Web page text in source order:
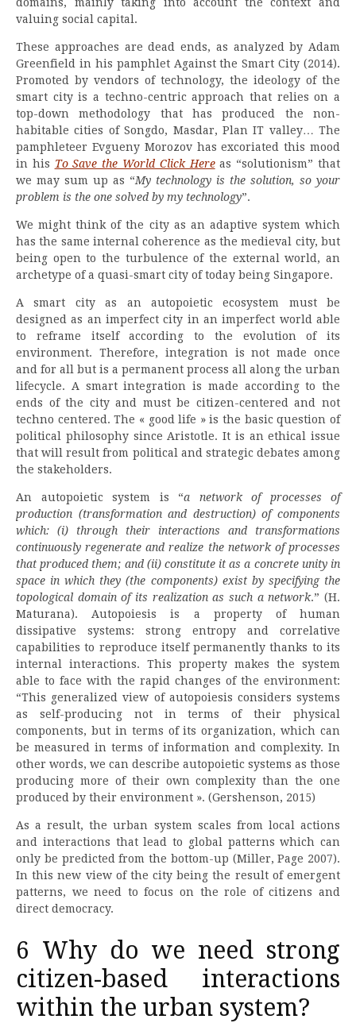
valuing social capital.
These approaches are dead ends, as analyzed by Adam
Greenfield in his pamphlet Against the Smart City (2014).
Promoted by vendors of technology, the ideology of the
smart city is a techno-centric approach that relies on a
top-down methodology that has produced the non-
habitable cities of Songdo, Masdar, Plan IT valley… The
pamphleteer Evgueny Morozov has excoriated this mood
in his To Save the World Click Hereas “solutionism” that
we may sum up as “My technology is the solution, so your
problem is the one solved by my technology”.
We might think of the city as an adaptive system which
has the same internal coherence as the medieval city, but
being open to the turbulence of the external world, an
archetype of a quasi-smart city of today being Singapore.
A smart city as an autopoietic ecosystem must be
designed as an imperfect city in an imperfect world able
to reframe itself according to the evolution of its
environment. Therefore, integration is not made once
and for all but is a permanent process all along the urban
lifecycle. A smart integration is made according to the
ends of the city and must be citizen-centered and not
techno centered. The « good life » is the basic question of
political philosophy since Aristotle. It is an ethical issue
that will result from political and strategic debates among
the stakeholders.
An autopoietic system is “a network of processes of
production (transformation and destruction) of components
which: (i) through their interactions and transformations
continuously regenerate and realize the network of processes
that produced them; and (ii) constitute it as a concrete unity in
space in which they (the components) exist by specifying the
topological domain of its realization as such a network.” (H.
Maturana). Autopoiesis is a property of human
dissipative systems: strong entropy and correlative
capabilities to reproduce itself permanently thanks to its
internal interactions. This property makes the system
able to face with the rapid changes of the environment:
“This generalized view of autopoiesis considers systems
as self-producing not in terms of their physical
components, but in terms of its organization, which can
be measured in terms of information and complexity. In
other words, we can describe autopoietic systems as those
producing more of their own complexity than the one
produced by their environment ». (Gershenson, 2015)
As a result, the urban system scales from local actions
and interactions that lead to global patterns which can
only be predicted from the bottom-up (Miller, Page 2007).
In this new view of the city being the result of emergent
patterns, we need to focus on the role of citizens and
direct democracy.
6 Why do we need strong
citizen-based interactions
within the urban system?